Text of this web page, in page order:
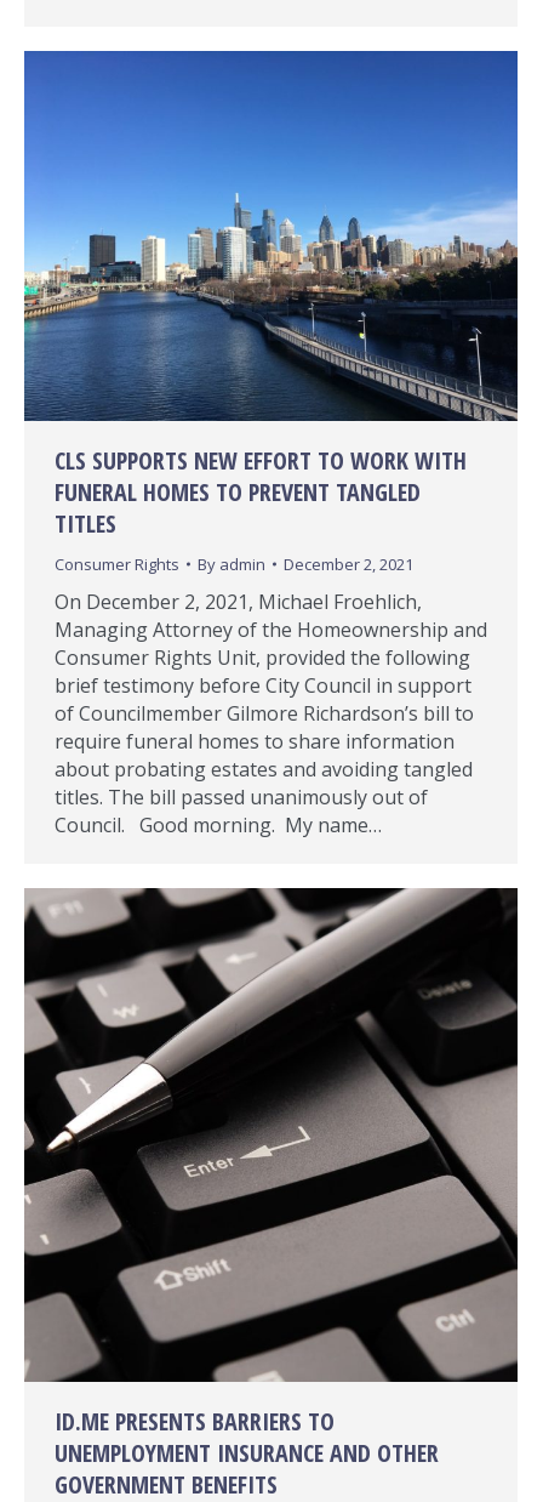
CLS SUPPORTS NEW EFFORT TO WORK WITH
FUNERAL HOMES TO PREVENT TANGLED
TITLES
Consumer Rights By admin December 2, 2021
On December 2, 2021, Michael Froehlich,
Managing Attorney of the Homeownership and
Consumer Rights Unit, provided the following
brief testimony before City Council in support
of Councilmember Gilmore Richardson’s bill to
require funeral homes to share information
about probating estates and avoiding tangled
titles. The bill passed unanimously out of
Council. Good morning. My name…
ID.ME PRESENTS BARRIERS TO
UNEMPLOYMENT INSURANCE AND OTHER
GOVERNMENT BENEFITS